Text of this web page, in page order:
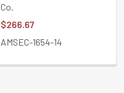
Co.
$266.67
AMSEC-1654-14